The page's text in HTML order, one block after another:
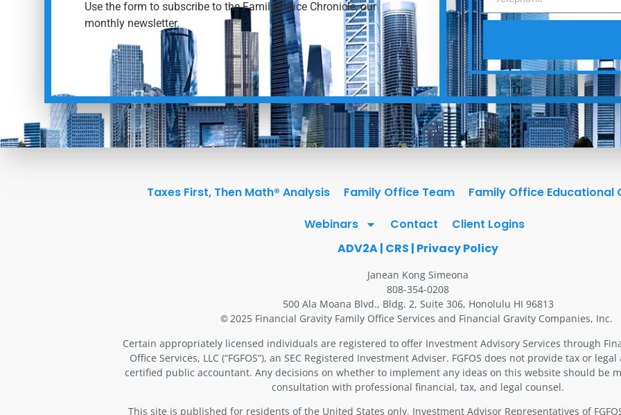
Use the form to subscribe to the Family Office Chronicle, our
monthly newsletter.
Taxes First, Then Math® Analysis Family Office Team
Family Office Educational
Webinars
Contact
Client Logins
ADV2A| CRS | Privacy Policy
Janean Kong Simeona
808-354-0208
500 Ala Moana Blvd., Bldg. 2, Suite 306, Honolulu HI 96813
© 2025 Financial Gravity Family Office Services and Financial Gravity Companies, Inc.
Certain appropriately licensed individuals are registered to offer Investment Advisory Services through
Office Services, LLC (“FGFOS”), an SEC Registered Investment Adviser. FGFOS does not provide tax or
certified public accountant. Any decisions on whether to implement any ideas on this website should be
consultation with professional financial, tax, and legal counsel.
This site is published for residents of the United States only. Investment Advisor Representatives of